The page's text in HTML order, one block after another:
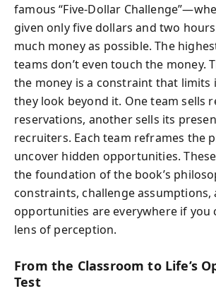
famous “Five-Dollar
given only five dollars and two
much money as possible. The
teams don’t even touch the money.
the money is a constraint that limits
they look beyond it. One team sells
reservations, another sells its
recruiters. Each team reframes the
uncover hidden opportunities.
the foundation of the book’s
constraints, challenge
opportunities are everywhere if you
lens of perception.
From the Classroom to Life’s
Test